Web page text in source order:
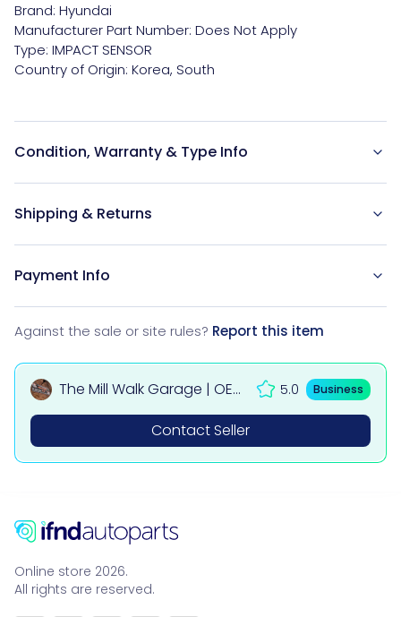
Brand: Hyundai
Manufacturer Part Number: Does Not Apply
Type: IMPACT SENSOR
Condition, Warranty & Type Info
Shipping & Returns
Payment Info
Against the sale or site rules? Report this item
The Mill Walk Garage | OEM
Used Car & 4x4 Parts UK
5.0 Business
Contact Seller
Online store 2026.
All rights are reserved.